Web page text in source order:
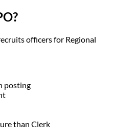
officers for Regional
posting
than Clerk